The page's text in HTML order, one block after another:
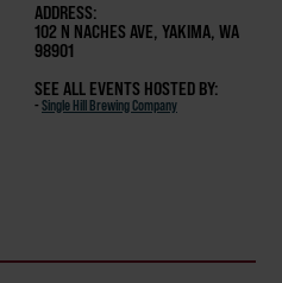
ADDRESS:
102 N NACHES AVE, YAKIMA, WA
98901
SEE ALL EVENTS HOSTED BY:
- Single Hill Brewing Company